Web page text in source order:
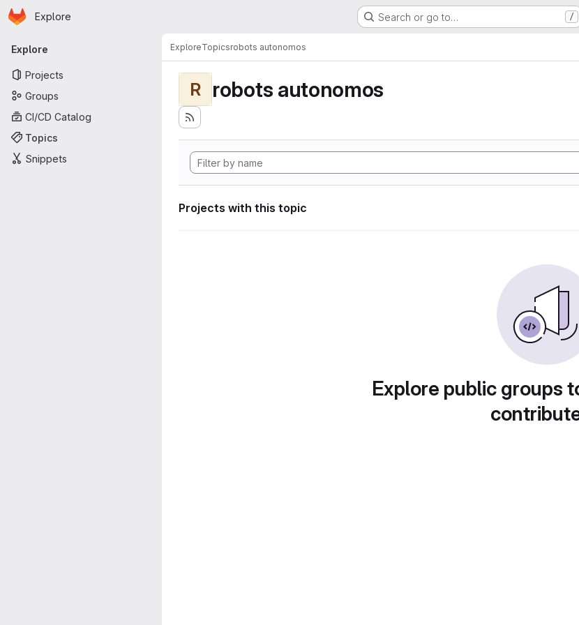
Skip to main content
Homepage
Explore Search or go to… /
Primary navigation
Explore
Projects
Groups
CI/CD Catalog
Topics
Snippets
ExploreTopicsrobots autonomos
R robots autonomos
Projects with this topic
Explore public groups